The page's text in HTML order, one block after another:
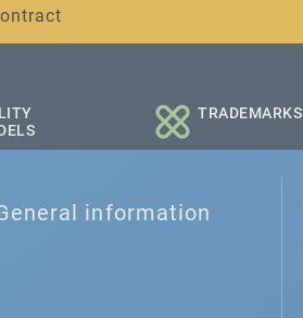
and medium-sized companies
TRADEMARKS
information